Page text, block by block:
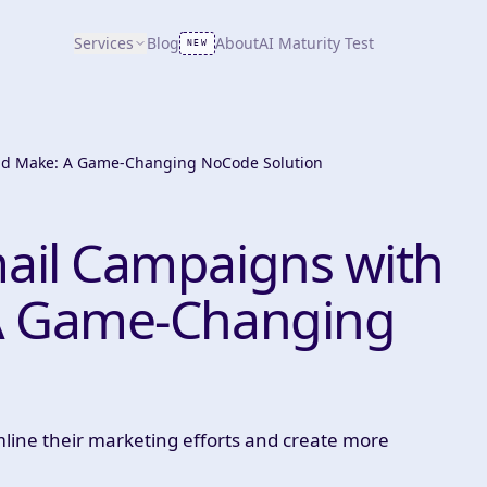
Services Blog NEW AboutAI Maturity Test
Make: A Game-Changing NoCode Solution
Campaigns with
Changing
their marketing efforts and create more